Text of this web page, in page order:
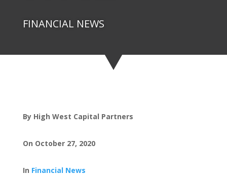
FINANCIAL NEWS
By High West Capital Partners
On October 27, 2020
In Financial News